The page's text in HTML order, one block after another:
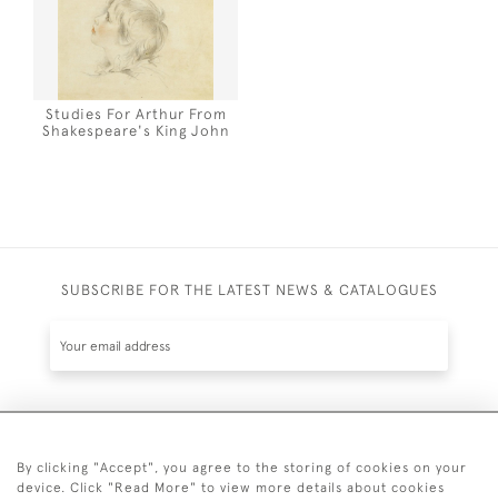
Studies For Arthur From
Shakespeare's King John
SUBSCRIBE FOR THE LATEST NEWS & CATALOGUES
By clicking "Accept", you agree to the storing of cookies on your
device. Click "Read More" to view more details about cookies